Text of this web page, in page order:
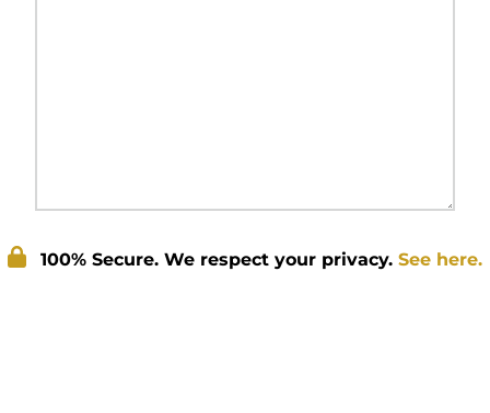
100% Secure. We respect your privacy. See here.